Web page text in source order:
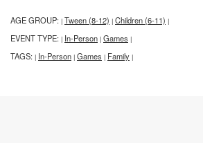
AGE GROUP: | Tween (8-12) | Children (6-11) |
EVENT TYPE: | In-Person | Games |
TAGS: | In-Person | Games | Family |